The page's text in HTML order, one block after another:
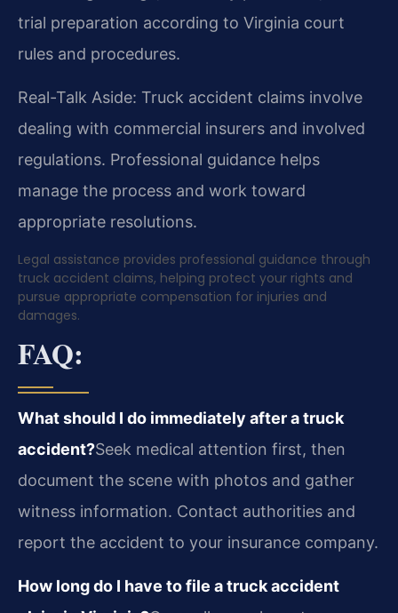
trial preparation according to Virginia court
rules and procedures.
Real-Talk Aside: Truck accident claims involve
dealing with commercial insurers and involved
regulations. Professional guidance helps
manage the process and work toward
appropriate resolutions.
Legal assistance provides professional guidance through
truck accident claims, helping protect your rights and
pursue appropriate compensation for injuries and
damages.
FAQ:
What should I do immediately after a truck
accident?Seek medical attention first, then
document the scene with photos and gather
witness information. Contact authorities and
report the accident to your insurance company.
How long do I have to file a truck accident